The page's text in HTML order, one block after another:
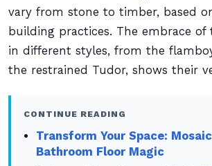
vary from stone to timber, based
building practices. The embrace of
in different styles, from the
the restrained Tudor, shows their
CONTINUE READING
Transform Your Space:
Bathroom Floor Magic